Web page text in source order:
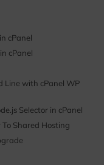
cPanel
cPanel
Line with cPanel WP
Selector in cPanel
Shared Hosting